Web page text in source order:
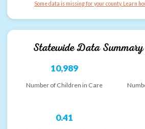
Some data is missing for your county. Learn
Statewide Data
10,989
Number of Children in Care
0.41